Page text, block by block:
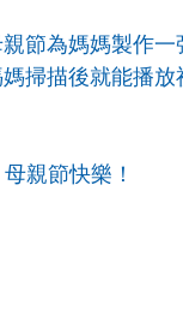
節為媽媽製作
掃描後就能播
親節快樂！